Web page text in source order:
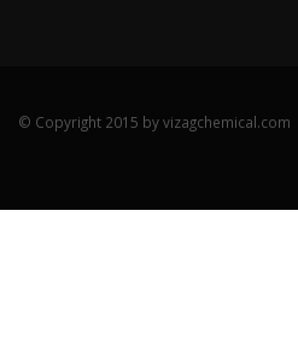
© Copyright 2015 by vizagchemical.com